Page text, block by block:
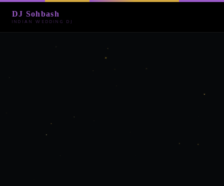
DJ Sohbash
INDIAN WEDDING DJ